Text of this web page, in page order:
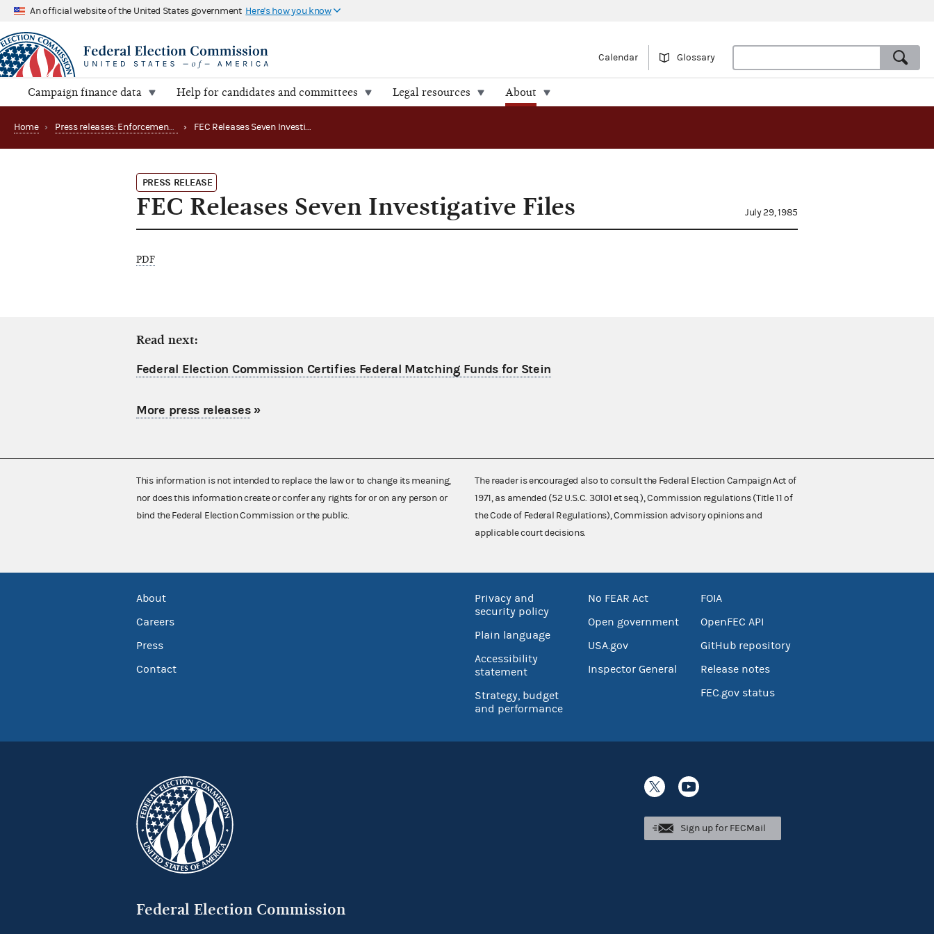
An official website of the United States government Here's how you know
Calendar Glossary
Campaign finance data Help for candidates and committees Legal resources About
Home › Press releases: Enforcement matters › FEC Releases Seven Investigative Files
PRESS RELEASE
FEC Releases Seven Investigative Files July 29, 1985
PDF
Read next:
Federal Election Commission Certifies Federal Matching Funds for Stein
More press releases»
This information is not intended to replace the law or to change its meaning,
nor does this information create or confer any rights for or on any person or
bind the Federal Election Commission or the public.
The reader is encouraged also to consult the Federal Election Campaign Act of
1971, as amended (52 U.S.C. 30101 et seq.), Commission regulations (Title 11 of
the Code of Federal Regulations), Commission advisory opinions and
applicable court decisions.
About
Careers
Press
Contact
Privacy and
security policy
Plain language
Accessibility
statement
Strategy, budget
and performance
No FEAR Act
Open government
USA.gov
Inspector General
FOIA
OpenFEC API
GitHub repository
Release notes
FEC.gov status
Federal Election Commission
Sign up for FECMail